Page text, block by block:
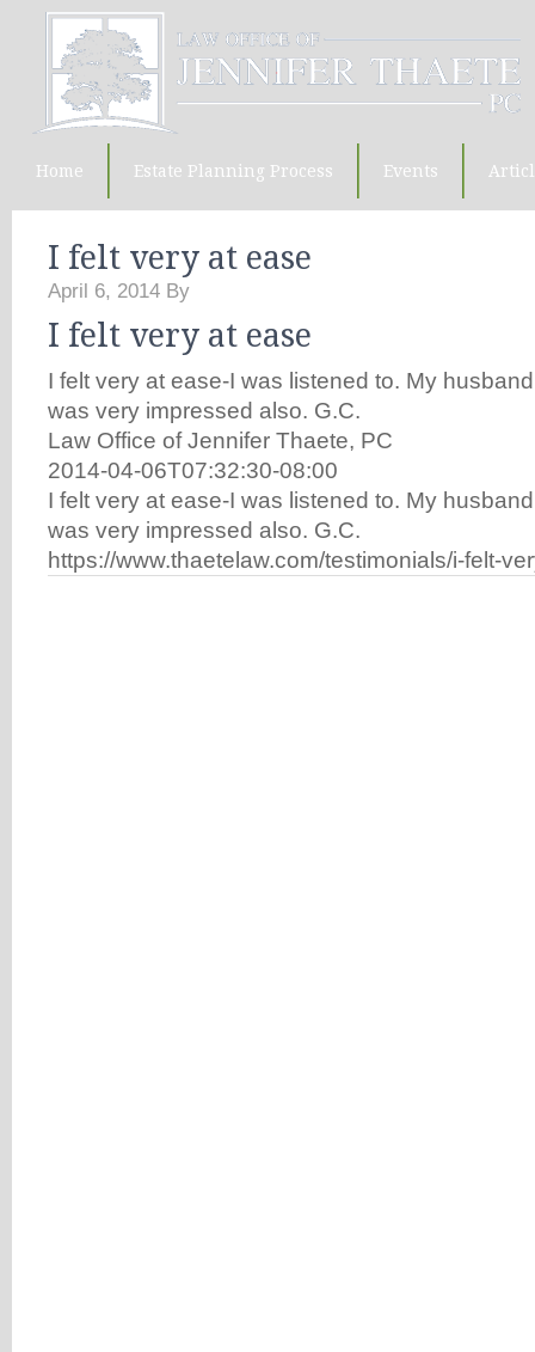
Home Estate Planning Process Events
I felt very at ease
April 6, 2014 By
I felt very at ease
I felt very at ease-I was listened to. My
was very impressed also. G.C.
Law Office of Jennifer Thaete, PC
2014-04-06T07:32:30-08:00
I felt very at ease-I was listened to. My
was very impressed also. G.C.
https://www.thaetelaw.com/testimonials/i-felt-